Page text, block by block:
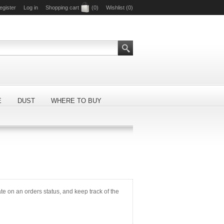
Log in Shopping cart (0) Wishlist (0)
DUST WHERE TO BUY
on an orders status, and keep track of the